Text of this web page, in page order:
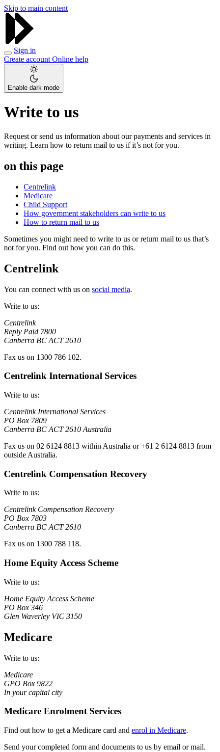
Skip to main content
Sign in
Create account Online help
Enable dark mode
Write to us
Request or send us information about our payments and services in
writing. Learn how to return mail to us if it’s not for you.
on this page
Centrelink
Medicare
Child Support
How government stakeholders can write to us
How to return mail to us
Sometimes you might need to write to us or return mail to us that’s
not for you. Find out how you can do this.
Centrelink
You can connect with us on social media.
Write to us:
Centrelink
Reply Paid 7800
Canberra BC ACT 2610
Fax us on 1300 786 102.
Centrelink International Services
Write to us:
Centrelink International Services
PO Box 7809
Canberra BC ACT 2610 Australia
Fax us on 02 6124 8813 within Australia or +61 2 6124 8813 from
outside Australia.
Centrelink Compensation Recovery
Write to us:
Centrelink Compensation Recovery
PO Box 7803
Canberra BC ACT 2610
Fax us on 1300 788 118.
Home Equity Access Scheme
Write to us:
Home Equity Access Scheme
PO Box 346
Glen Waverley VIC 3150
Medicare
Write to us:
Medicare
GPO Box 9822
In your capital city
Medicare Enrolment Services
Find out how to get a Medicare card and enrol in Medicare.
Send your completed form and documents to us by email or mail.